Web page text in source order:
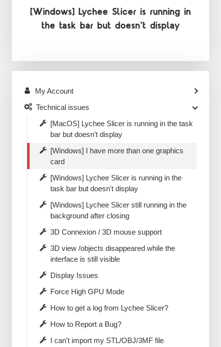
[Windows] Lychee Slicer is running in
the task bar but doesn't display
My Account
Technical issues
[MacOS] Lychee Slicer is running in the task
bar but doesn’t display
[Windows] I have more than one graphics
card
[Windows] Lychee Slicer is running in the
task bar but doesn't display
[Windows] Lychee Slicer still running in the
background after closing
3D Connexion / 3D mouse support
3D view /objects disappeared while the
interface is still visible
Display Issues
Force High GPU Mode
How to get a log from Lychee Slicer?
How to Report a Bug?
I can't import my STL/OBJ/3MF file